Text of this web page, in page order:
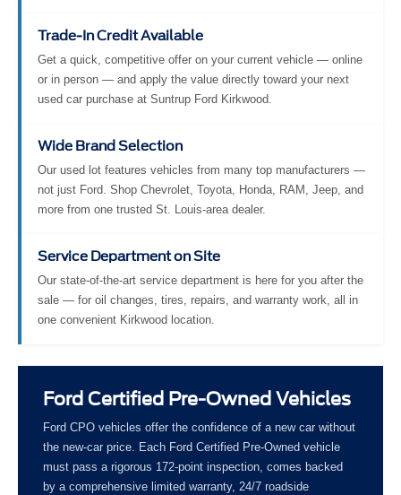
Trade-In Credit Available
Get a quick, competitive offer on your current vehicle — online
or in person — and apply the value directly toward your next
used car purchase at Suntrup Ford Kirkwood.
Wide Brand Selection
Our used lot features vehicles from many top manufacturers —
not just Ford. Shop Chevrolet, Toyota, Honda, RAM, Jeep, and
more from one trusted St. Louis-area dealer.
Service Department on Site
Our state-of-the-art service department is here for you after the
sale — for oil changes, tires, repairs, and warranty work, all in
one convenient Kirkwood location.
Ford Certified Pre-Owned Vehicles
Ford CPO vehicles offer the confidence of a new car without
the new-car price. Each Ford Certified Pre-Owned vehicle
must pass a rigorous 172-point inspection, comes backed
by a comprehensive limited warranty, 24/7 roadside